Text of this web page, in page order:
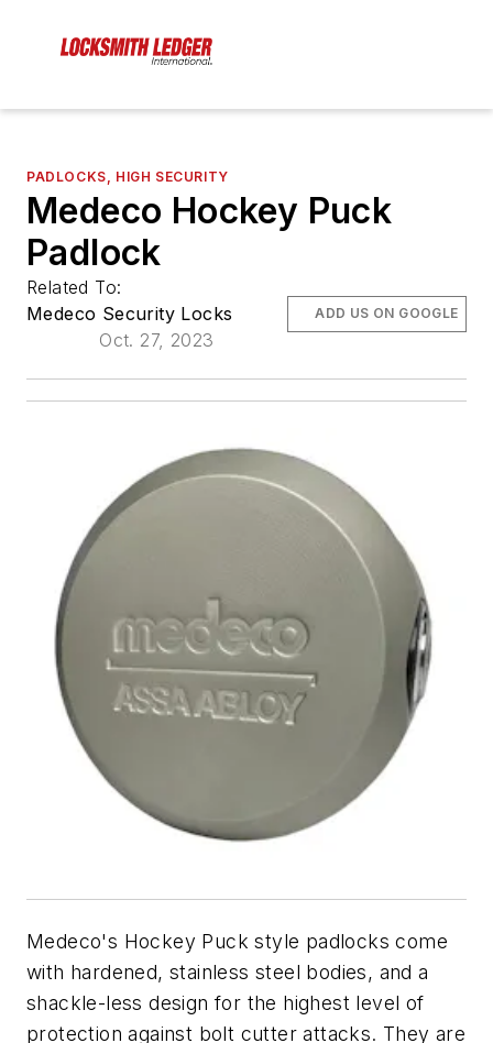
PADLOCKS, HIGH SECURITY
Medeco Hockey Puck
Padlock
Related To:
Medeco Security Locks
Oct. 27, 2023
ADD US ON GOOGLE
Medeco's Hockey Puck style padlocks come
with hardened, stainless steel bodies, and a
shackle-less design for the highest level of
protection against bolt cutter attacks. They are